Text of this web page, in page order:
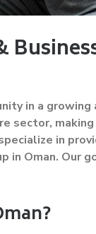
in a growing
sector,
in
in Oman. Our